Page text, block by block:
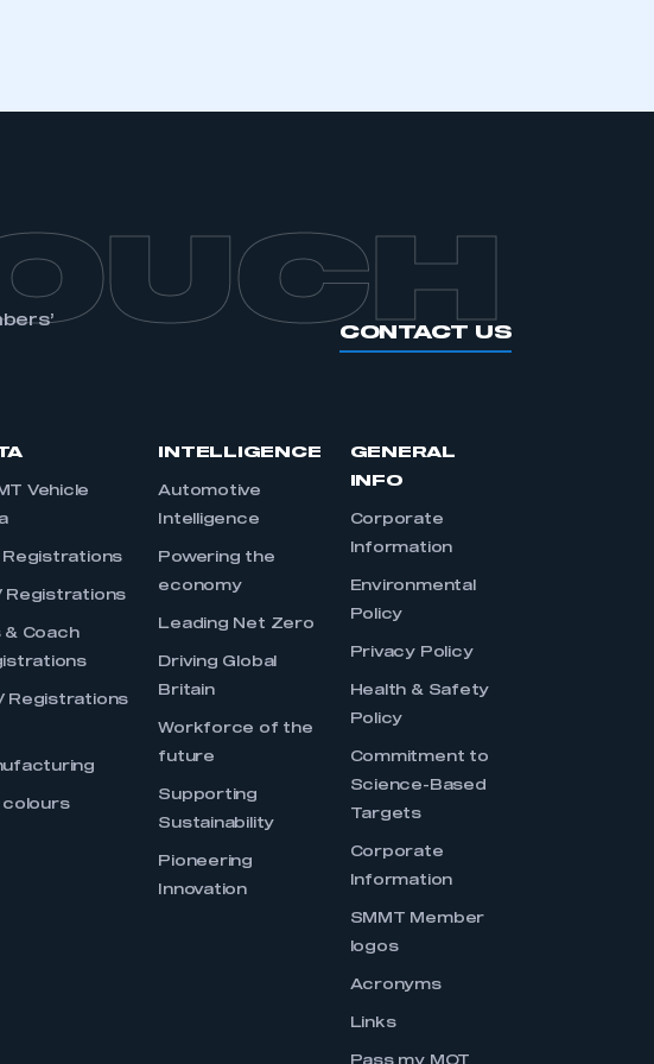
CONTACT US
Vehicle
Registrations
Registrations
& Coach
Registrations
colours
INTELLIGENCE
Automotive
Intelligence
Powering the
economy
Leading Net Zero
Driving Global
Britain
Workforce of the
future
Supporting
Sustainability
Pioneering
Innovation
GENERAL
INFO
Corporate
Information
Environmental
Policy
Privacy Policy
Health & Safety
Policy
Commitment to
Science-Based
Targets
Corporate
Information
SMMT Member
logos
Acronyms
Links